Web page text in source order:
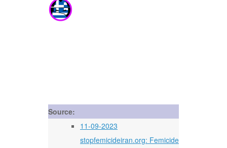
Source:
11-09-2023
stopfemicideiran.org: Femicide